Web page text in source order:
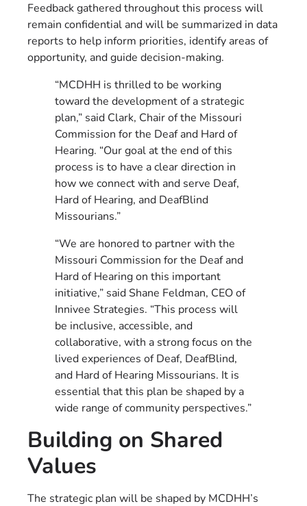
Feedback gathered throughout this process will
remain confidential and will be summarized in data
reports to help inform priorities, identify areas of
opportunity, and guide decision-making.
“MCDHH is thrilled to be working
toward the development of a strategic
plan,” said Clark, Chair of the Missouri
Commission for the Deaf and Hard of
Hearing. “Our goal at the end of this
process is to have a clear direction in
how we connect with and serve Deaf,
Hard of Hearing, and DeafBlind
Missourians.”
“We are honored to partner with the
Missouri Commission for the Deaf and
Hard of Hearing on this important
initiative,” said Shane Feldman, CEO of
Innivee Strategies. “This process will
be inclusive, accessible, and
collaborative, with a strong focus on the
lived experiences of Deaf, DeafBlind,
and Hard of Hearing Missourians. It is
essential that this plan be shaped by a
wide range of community perspectives.”
Building on Shared
Values
The strategic plan will be shaped by MCDHH’s